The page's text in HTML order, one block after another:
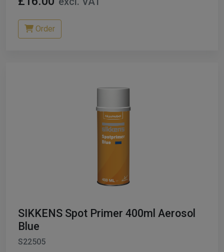
Order
SIKKENS Spot Primer 400ml Aerosol
Blue
S22505